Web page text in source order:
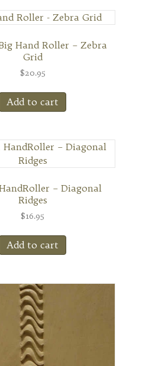
Hand Roller – Zebra
Grid
$20.95
Add to cart
– Diagonal
Ridges
$16.95
Add to cart